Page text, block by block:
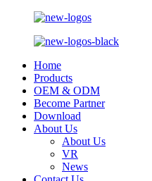
Home
Products
OEM & ODM
Become Partner
Download
About Us
About Us
VR
News